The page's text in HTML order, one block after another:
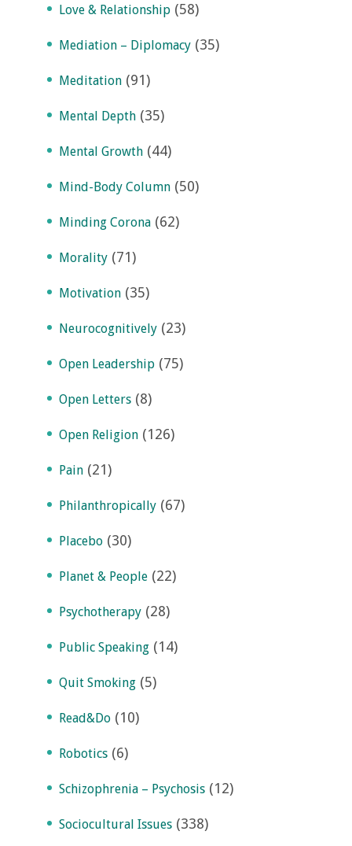
Love & Relationship (58)
Mediation – Diplomacy (35)
Meditation (91)
Mental Depth (35)
Mental Growth (44)
Mind-Body Column (50)
Minding Corona (62)
Morality (71)
Motivation (35)
Neurocognitively (23)
Open Leadership (75)
Open Letters (8)
Open Religion (126)
Pain (21)
Philanthropically (67)
Placebo (30)
Planet & People (22)
Psychotherapy (28)
Public Speaking (14)
Quit Smoking (5)
Read&Do (10)
Robotics (6)
Schizophrenia – Psychosis (12)
Sociocultural Issues (338)